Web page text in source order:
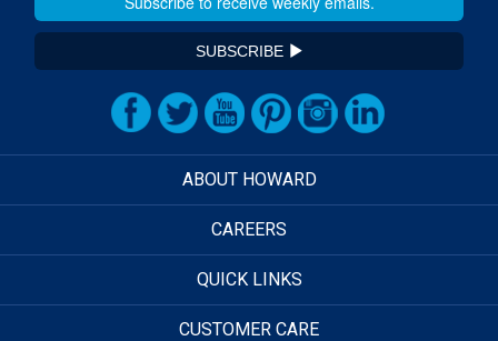
SUBSCRIBE
ABOUT HOWARD
CAREERS
QUICK LINKS
CUSTOMER CARE